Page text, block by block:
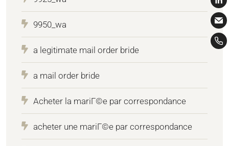
9950_wa
a legitimate mail order bride
a mail order bride
Acheter la mariГ©e par correspondance
acheter une mariГ©e par correspondance